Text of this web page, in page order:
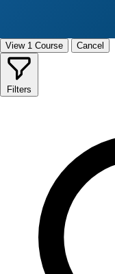
View 1 Course Cancel
Filters